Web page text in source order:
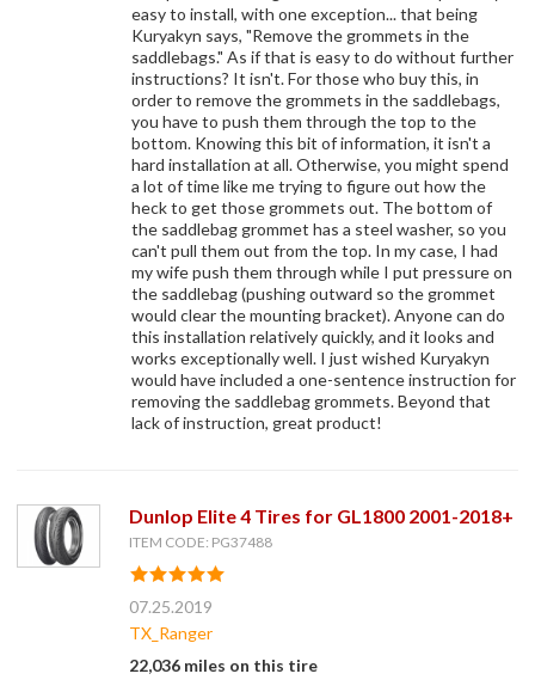
easy to install, with one exception... that being
Kuryakyn says, "Remove the grommets in the
saddlebags." As if that is easy to do without further
instructions? It isn't. For those who buy this, in
order to remove the grommets in the saddlebags,
you have to push them through the top to the
bottom. Knowing this bit of information, it isn't a
hard installation at all. Otherwise, you might spend
a lot of time like me trying to figure out how the
heck to get those grommets out. The bottom of
the saddlebag grommet has a steel washer, so you
can't pull them out from the top. In my case, I had
my wife push them through while I put pressure on
the saddlebag (pushing outward so the grommet
would clear the mounting bracket). Anyone can do
this installation relatively quickly, and it looks and
works exceptionally well. I just wished Kuryakyn
would have included a one-sentence instruction for
removing the saddlebag grommets. Beyond that
lack of instruction, great product!
Dunlop Elite 4 Tires for GL1800 2001-2018+
ITEM CODE: PG37488
07.25.2019
TX_Ranger
22,036 miles on this tire